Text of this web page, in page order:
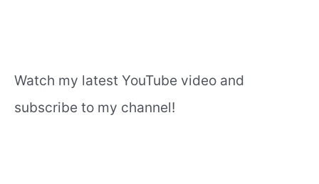
Watch my latest YouTube video and
subscribe to my channel!